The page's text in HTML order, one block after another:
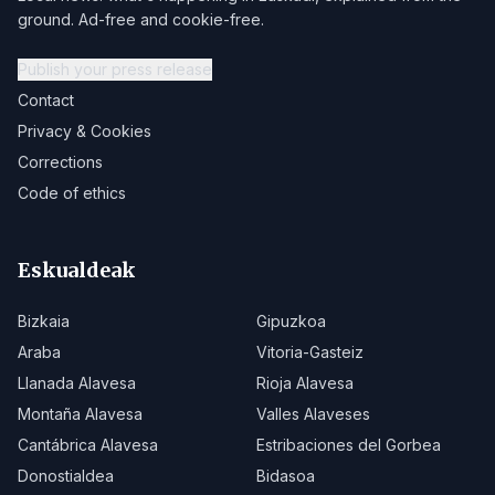
ground. Ad-free and cookie-free.
Publish your press release
Contact
Privacy & Cookies
Corrections
Code of ethics
Eskualdeak
Bizkaia
Gipuzkoa
Araba
Vitoria-Gasteiz
Llanada Alavesa
Rioja Alavesa
Montaña Alavesa
Valles Alaveses
Cantábrica Alavesa
Estribaciones del Gorbea
Donostialdea
Bidasoa